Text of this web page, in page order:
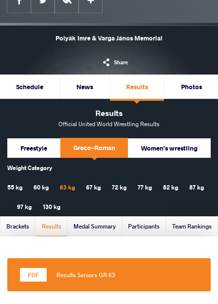
Polyák Imre & Varga János Memorial
Share
Schedule News Results Photos
Results
Official United World Wrestling Results
Freestyle Greco-Roman Women's wrestling
Weight Category
55 kg 60 kg 63 kg 67 kg 72 kg 77 kg 82 kg 87 kg
97 kg 130 kg
Brackets Results Medal Summary Participants Team Rankings
Results Seniors GR 63